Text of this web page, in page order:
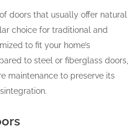
doors that usually offer natural
choice for traditional and
to fit your home’s
to steel or fiberglass doors,
maintenance to preserve its